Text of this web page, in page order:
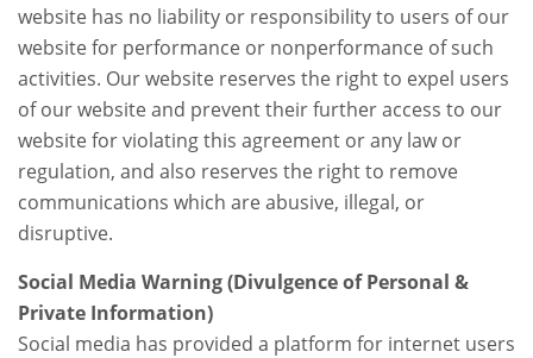
website has no liability or responsibility to users of our
website for performance or nonperformance of such
activities. Our website reserves the right to expel users
of our website and prevent their further access to our
website for violating this agreement or any law or
regulation, and also reserves the right to remove
communications which are abusive, illegal, or
disruptive.
Social Media Warning (Divulgence of Personal &
Private Information)
Social media has provided a platform for internet users